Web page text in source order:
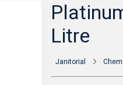
Litre
Janitorial